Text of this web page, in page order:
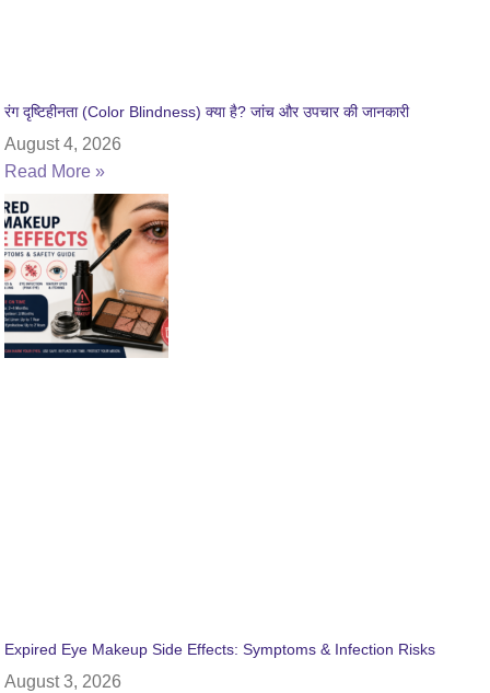
रंग दृष्टिहीनता (Color Blindness) क्या है? जांच और उपचार की जानकारी
August 4, 2026
Read More »
Expired Eye Makeup Side Effects: Symptoms & Infection Risks
August 3, 2026